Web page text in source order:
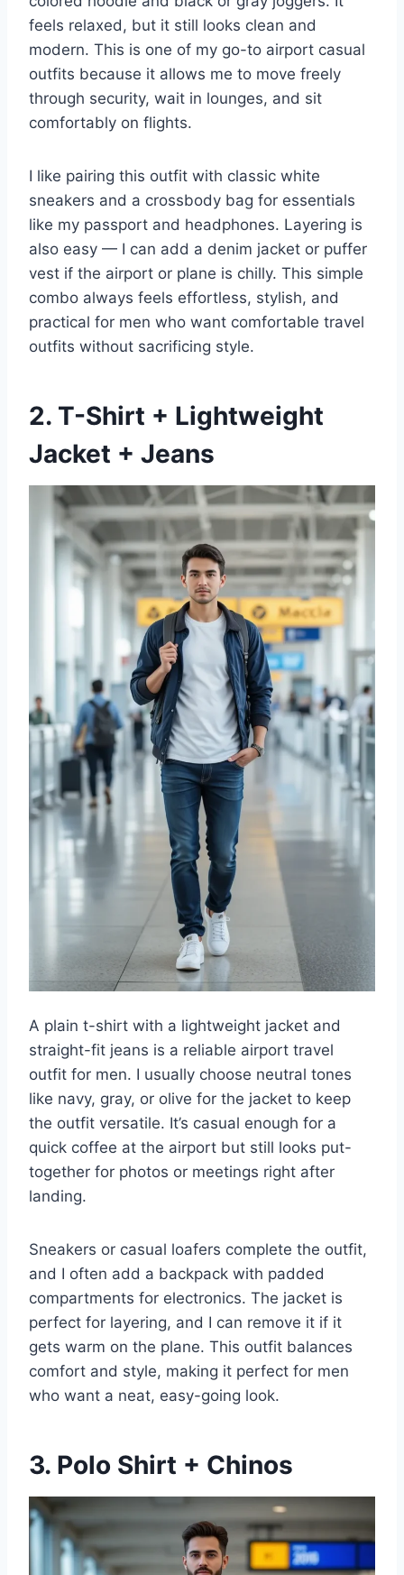
feels relaxed, but it still looks clean and
modern. This is one of my go-to airport casual
outfits because it allows me to move freely
through security, wait in lounges, and sit
comfortably on flights.
I like pairing this outfit with classic white
sneakers and a crossbody bag for essentials
like my passport and headphones. Layering is
also easy — I can add a denim jacket or puffer
vest if the airport or plane is chilly. This simple
combo always feels effortless, stylish, and
practical for men who want comfortable travel
outfits without sacrificing style.
2. T-Shirt + Lightweight
Jacket + Jeans
A plain t-shirt with a lightweight jacket and
straight-fit jeans is a reliable airport travel
outfit for men. I usually choose neutral tones
like navy, gray, or olive for the jacket to keep
the outfit versatile. It’s casual enough for a
quick coffee at the airport but still looks put-
together for photos or meetings right after
landing.
Sneakers or casual loafers complete the outfit,
and I often add a backpack with padded
compartments for electronics. The jacket is
perfect for layering, and I can remove it if it
gets warm on the plane. This outfit balances
comfort and style, making it perfect for men
who want a neat, easy-going look.
3. Polo Shirt + Chinos